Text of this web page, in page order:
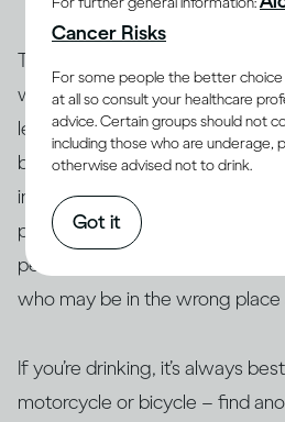
To help prevent impaired
world set maximum levels for
legally drink and still drive(7),
blood alcohol content (BAC).
intended to reduce the risk to
people, whether they’re
pedestrians on the road, or
who may be in the wrong
If you’re drinking, it’s always
motorcycle or bicycle – find
Cancer Risks
For some people the better
at all so consult your healthcare
advice. Certain groups should not
including those who are underage,
otherwise advised not to drink.
Got it